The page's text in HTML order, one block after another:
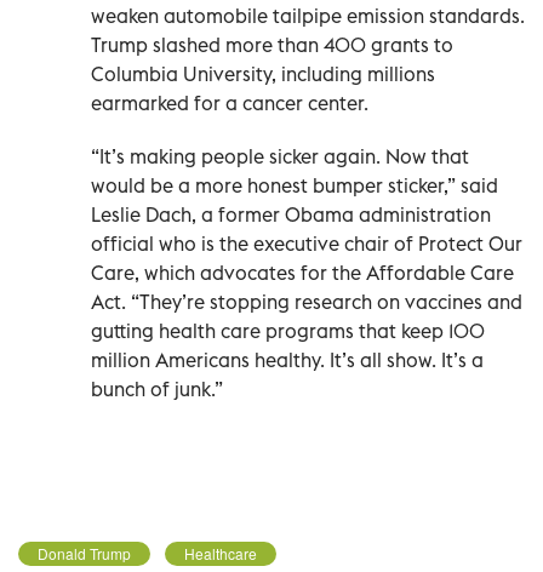
weaken automobile tailpipe emission standards.
Trump slashed more than 400 grants to
Columbia University, including millions
earmarked for a cancer center.
“It’s making people sicker again. Now that
would be a more honest bumper sticker,” said
Leslie Dach, a former Obama administration
official who is the executive chair of Protect Our
Care, which advocates for the Affordable Care
Act. “They’re stopping research on vaccines and
gutting health care programs that keep 100
million Americans healthy. It’s all show. It’s a
bunch of junk.”
Donald Trump Healthcare